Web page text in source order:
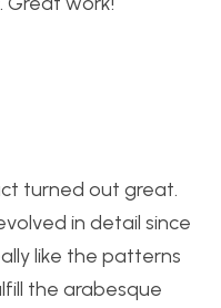
turned out great.
in detail since
like the patterns
the arabesque